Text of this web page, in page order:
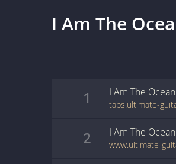
I Am The
1 I Am The Ocean
tabs.ultimate-
2 I Am The Ocean